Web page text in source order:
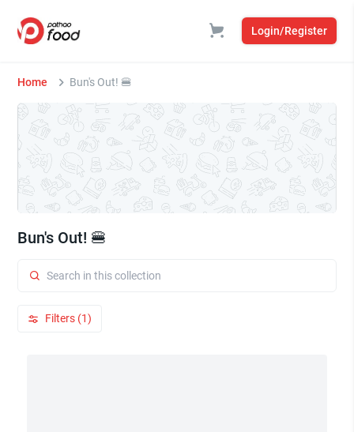
Login/Register
Home Bun's Out! 🍔
Bun's Out! 🍔
Filters (1)